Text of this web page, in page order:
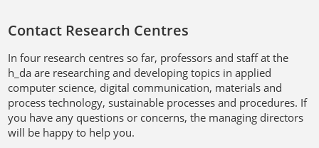
Contact Research Centres
In four research centres so far, professors and staff at the
h_da are researching and developing topics in applied
computer science, digital communication, materials and
process technology, sustainable processes and procedures. If
you have any questions or concerns, the managing directors
will be happy to help you.